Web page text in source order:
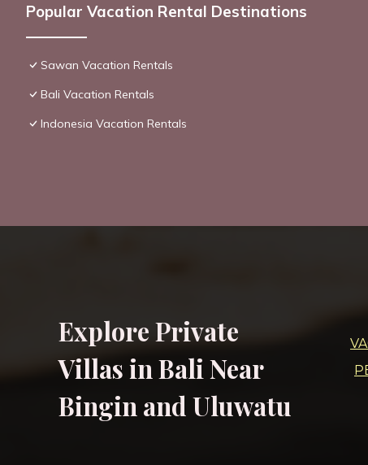
Popular Vacation Rental Destinations
Sawan Vacation Rentals
Bali Vacation Rentals
Indonesia Vacation Rentals
Explore Private
Villas in Bali Near
Bingin and Uluwatu